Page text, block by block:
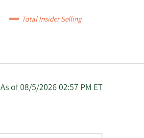
Total Insider Selling
As of 08/5/2026 02:57 PM ET